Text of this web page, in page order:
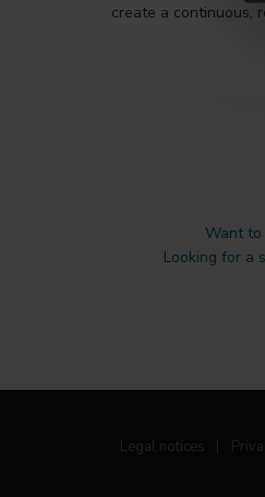
create a continuous,
Want
Looking for a
Legal notices